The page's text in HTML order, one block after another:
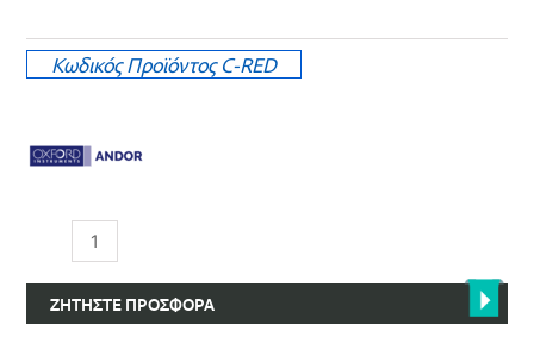
Κωδικός ΠροϊόντοςC-RED
RED
ΖΗΤΉΣΤΕ ΠΡΟΣΦΟΡΆ